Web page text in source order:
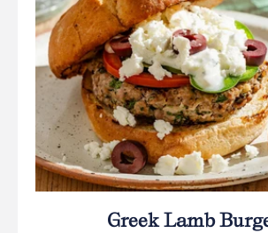
Greek Lamb